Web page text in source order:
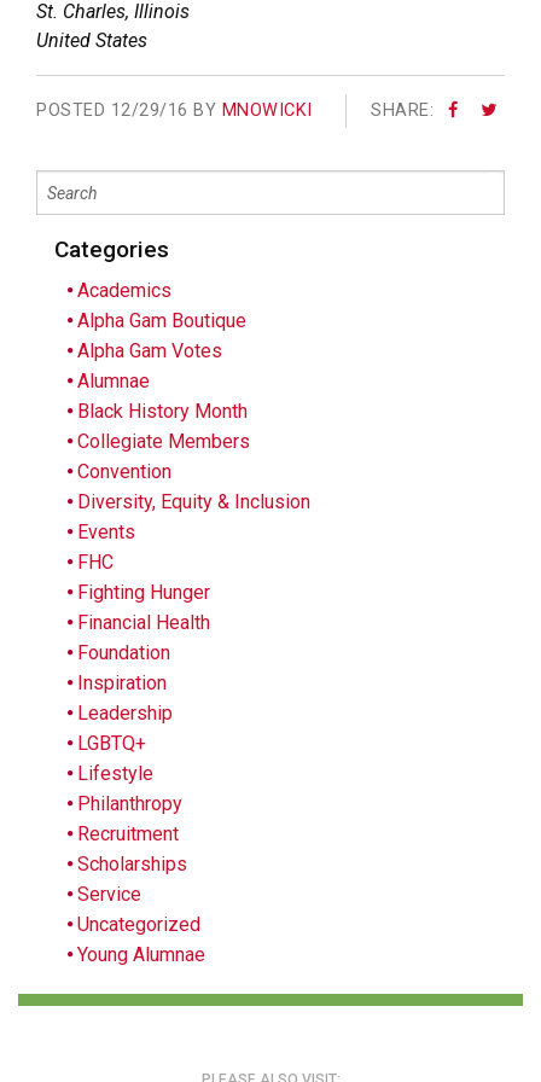
St. Charles, Illinois
United States
POSTED 12/29/16 BY MNOWICKI SHARE:
Categories
Academics
Alpha Gam Boutique
Alpha Gam Votes
Alumnae
Black History Month
Collegiate Members
Convention
Diversity, Equity & Inclusion
Events
FHC
Fighting Hunger
Financial Health
Foundation
Inspiration
Leadership
LGBTQ+
Lifestyle
Philanthropy
Recruitment
Scholarships
Service
Uncategorized
Young Alumnae